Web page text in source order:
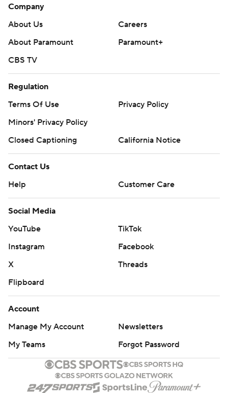
Company
About Us
Careers
About Paramount
Paramount+
CBS TV
Regulation
Terms Of Use
Privacy Policy
Minors' Privacy Policy
Closed Captioning
California Notice
Contact Us
Help
Customer Care
Social Media
YouTube
TikTok
Instagram
Facebook
X
Threads
Flipboard
Account
Manage My Account
Newsletters
My Teams
Forgot Password